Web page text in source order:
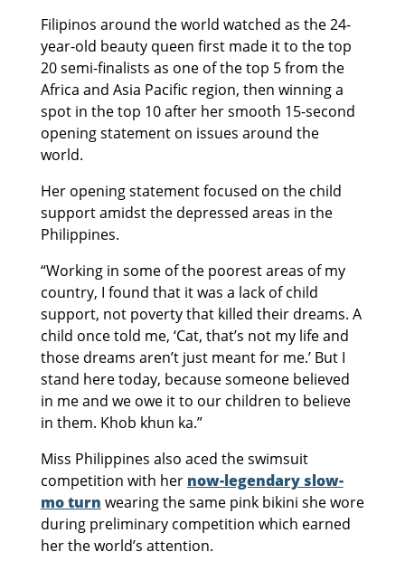
Filipinos around the world watched as the 24-
year-old beauty queen first made it to the top
20 semi-finalists as one of the top 5 from the
Africa and Asia Pacific region, then winning a
spot in the top 10 after her smooth 15-second
opening statement on issues around the
world.
Her opening statement focused on the child
support amidst the depressed areas in the
Philippines.
“Working in some of the poorest areas of my
country, I found that it was a lack of child
support, not poverty that killed their dreams. A
child once told me, ‘Cat, that’s not my life and
those dreams aren’t just meant for me.’ But I
stand here today, because someone believed
in me and we owe it to our children to believe
in them. Khob khun ka.”
Miss Philippines also aced the swimsuit
competition with her now-legendary slow-
mo turn wearing the same pink bikini she wore
during preliminary competition which earned
her the world’s attention.